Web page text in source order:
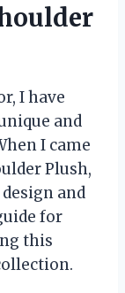
I have
and
I came
Plush,
and
for
this